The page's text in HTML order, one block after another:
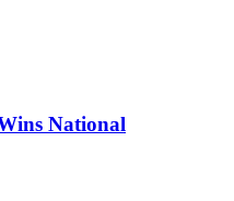
National